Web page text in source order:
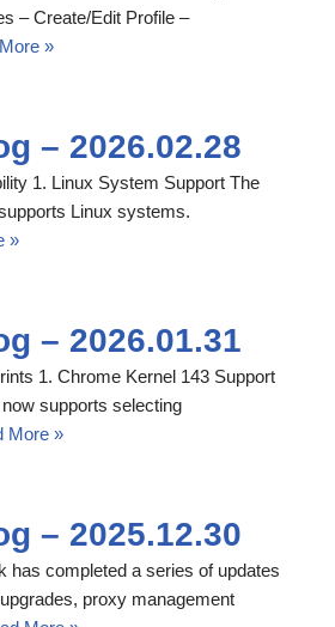
– Create/Edit Profile –
»
– 2026.02.28
1. Linux System Support The
Linux systems.
»
– 2026.01.31
1. Chrome Kernel 143 Support
supports selecting
More »
– 2025.12.30
has completed a series of updates
proxy management